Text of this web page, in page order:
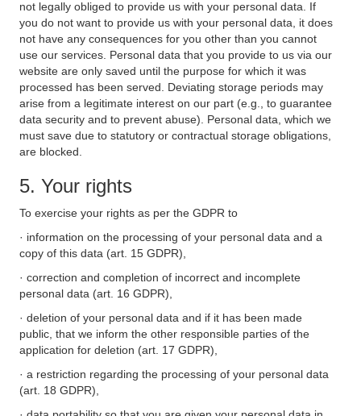
not legally obliged to provide us with your personal data. If
you do not want to provide us with your personal data, it does
not have any consequences for you other than you cannot
use our services. Personal data that you provide to us via our
website are only saved until the purpose for which it was
processed has been served. Deviating storage periods may
arise from a legitimate interest on our part (e.g., to guarantee
data security and to prevent abuse). Personal data, which we
must save due to statutory or contractual storage obligations,
are blocked.
5. Your rights
To exercise your rights as per the GDPR to
· information on the processing of your personal data and a
copy of this data (art. 15 GDPR),
· correction and completion of incorrect and incomplete
personal data (art. 16 GDPR),
· deletion of your personal data and if it has been made
public, that we inform the other responsible parties of the
application for deletion (art. 17 GDPR),
· a restriction regarding the processing of your personal data
(art. 18 GDPR),